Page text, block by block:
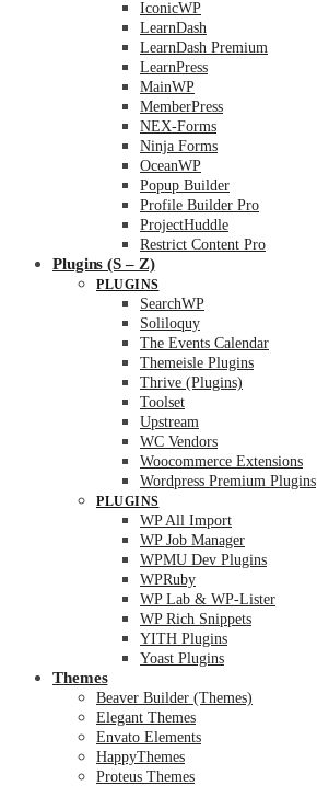
IconicWP
LearnDash
LearnDash Premium
LearnPress
MainWP
MemberPress
NEX-Forms
Ninja Forms
OceanWP
Popup Builder
Profile Builder Pro
ProjectHuddle
Restrict Content Pro
Plugins (S – Z)
PLUGINS
SearchWP
Soliloquy
The Events Calendar
Themeisle Plugins
Thrive (Plugins)
Toolset
Upstream
WC Vendors
Woocommerce Extensions
Wordpress Premium Plugins
PLUGINS
WP All Import
WP Job Manager
WPMU Dev Plugins
WPRuby
WP Lab & WP-Lister
WP Rich Snippets
YITH Plugins
Yoast Plugins
Themes
Beaver Builder (Themes)
Elegant Themes
Envato Elements
HappyThemes
Proteus Themes